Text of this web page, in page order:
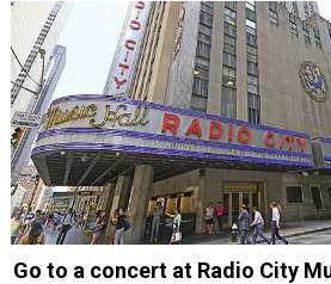
Go to a concert at Radio City